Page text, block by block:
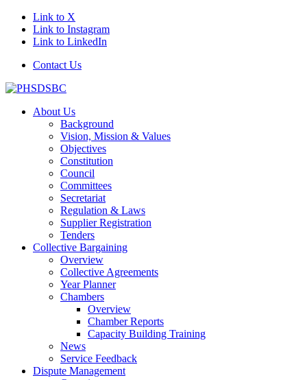
Link to X
Link to Instagram
Link to LinkedIn
Contact Us
About Us
Background
Vision, Mission & Values
Objectives
Constitution
Council
Committees
Secretariat
Regulation & Laws
Supplier Registration
Tenders
Collective Bargaining
Overview
Collective Agreements
Year Planner
Chambers
Overview
Chamber Reports
Capacity Building Training
News
Service Feedback
Dispute Management